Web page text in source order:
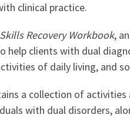
clinical practice.
Recovery Workbook,
help clients with dual
of daily living, and
a collection of
with dual disorders,